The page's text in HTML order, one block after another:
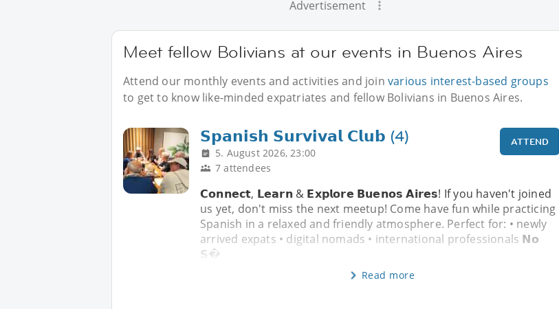
Advertisement
Meet fellow Bolivians at our events in Buenos Aires
Attend our monthly events and activities and joinvarious interest-based groups
to get to know like-minded expatriates and fellow Bolivians in Buenos Aires.
𝗦𝗽𝗮𝗻𝗶𝘀𝗵 𝗦𝘂𝗿𝘃𝗶𝘃𝗮𝗹 𝗖𝗹𝘂𝗯 (4)
5. August 2026, 23:00
7 attendees
ATTEND
𝗖𝗼𝗻𝗻𝗲𝗰𝘁, 𝗟𝗲𝗮𝗿𝗻 & 𝗘𝘅𝗽𝗹𝗼𝗿𝗲 𝗕𝘂𝗲𝗻𝗼𝘀 𝗔𝗶𝗿𝗲𝘀! If you haven't joined
us yet, don't miss the next meetup! Come have fun while practicing
Spanish in a relaxed and friendly atmosphere. Perfect for: • newly
arrived expats • digital nomads • international professionals 𝗡𝗼
𝗦�
Read more